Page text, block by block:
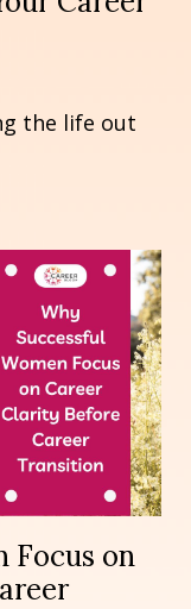
the life out
Focus on